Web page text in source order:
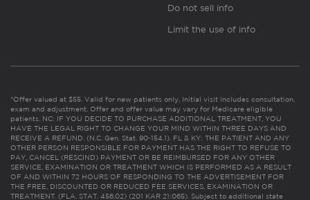
Do not sell info
Limit the use of info
*Offer valued at $55. Valid for new patients only. Initial visit includes consultation,
exam and adjustment. Offer and offer value may vary for Medicare eligible
patients. NC: IF YOU DECIDE TO PURCHASE ADDITIONAL TREATMENT, YOU
HAVE THE LEGAL RIGHT TO CHANGE YOUR MIND WITHIN THREE DAYS AND
RECEIVE A REFUND. (N.C. Gen. Stat. 90-154.1). FL & KY: THE PATIENT AND ANY
OTHER PERSON RESPONSIBLE FOR PAYMENT HAS THE RIGHT TO REFUSE TO
PAY, CANCEL (RESCIND) PAYMENT OR BE REIMBURSED FOR ANY OTHER
SERVICE, EXAMINATION OR TREATMENT WHICH IS PERFORMED AS A RESULT
OF AND WITHIN 72 HOURS OF RESPONDING TO THE ADVERTISEMENT FOR
THE FREE, DISCOUNTED OR REDUCED FEE SERVICES, EXAMINATION OR
TREATMENT. (FLA. STAT. 456.02) (201 KAR 21:065). Subject to additional state